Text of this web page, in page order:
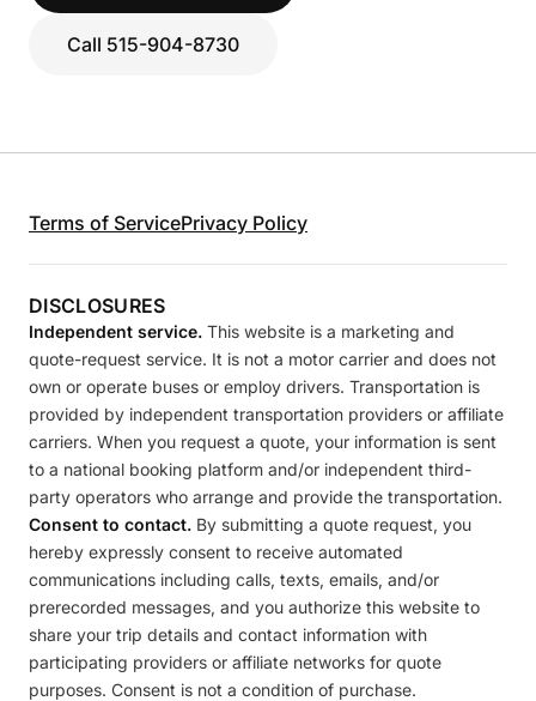
Call 515-904-8730
Terms of ServicePrivacy Policy
DISCLOSURES
Independent service. This website is a marketing and
quote-request service. It is not a motor carrier and does not
own or operate buses or employ drivers. Transportation is
provided by independent transportation providers or affiliate
carriers. When you request a quote, your information is sent
to a national booking platform and/or independent third-
party operators who arrange and provide the transportation.
Consent to contact. By submitting a quote request, you
hereby expressly consent to receive automated
communications including calls, texts, emails, and/or
prerecorded messages, and you authorize this website to
share your trip details and contact information with
participating providers or affiliate networks for quote
purposes. Consent is not a condition of purchase.